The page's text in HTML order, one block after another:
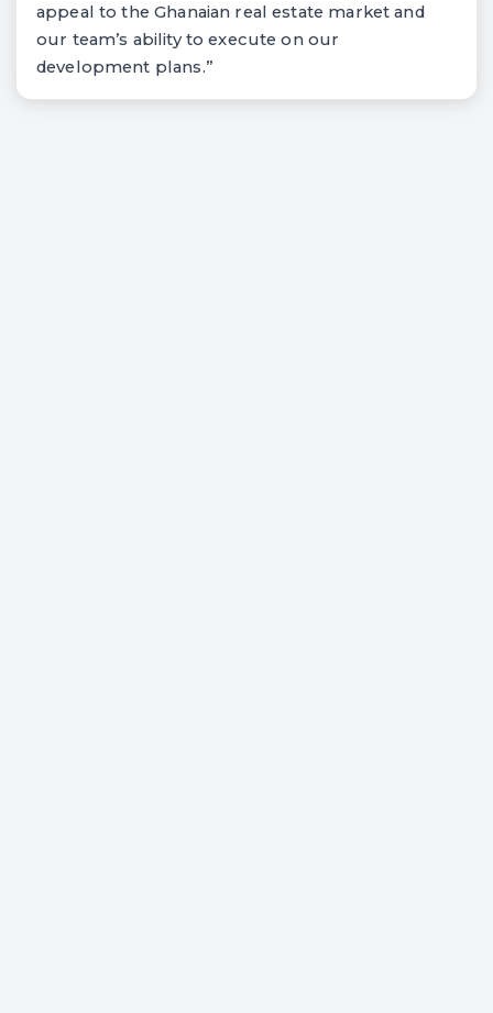
appeal to the Ghanaian real estate market and
our team’s ability to execute on our
development plans.”